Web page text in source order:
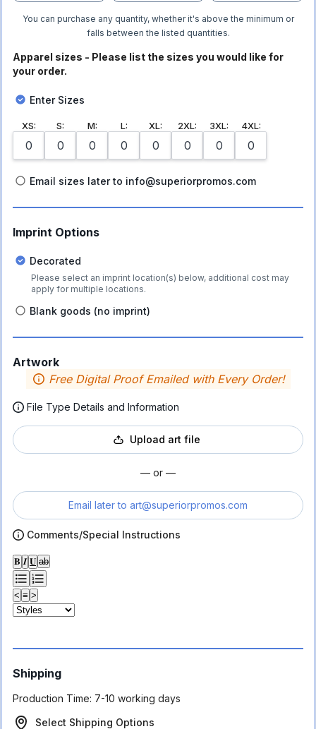
You can purchase any quantity, whether it's above the minimum or
falls between the listed quantities.
Apparel sizes - Please list the sizes you would like for
your order.
Enter Sizes
XS: S: M: L: XL: 2XL: 3XL: 4XL:
Email sizes later to info@superiorpromos.com
Imprint Options
Decorated
Please select an imprint location(s) below, additional cost may
apply for multiple locations.
Blank goods (no imprint)
Artwork
Free Digital Proof Emailed with Every Order!
File Type Details and Information
Upload art file
— or —
Email later to art@superiorpromos.com
Comments/Special Instructions
𝐁 𝑰 𝐔 ab
< ≡ >
Shipping
Production Time: 7-10 working days
Select Shipping Options